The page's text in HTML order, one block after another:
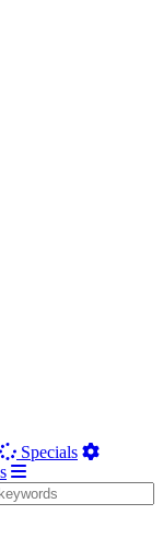
Specials